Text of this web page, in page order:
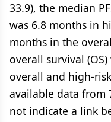
33.9), the median
was 6.8 months in
months in the
overall survival
overall and high-
available data from
not indicate a link